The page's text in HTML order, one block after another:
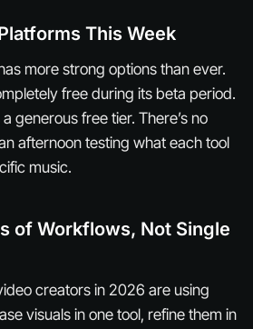
This Week
more strong options than ever.
free during its beta period.
generous free tier. There’s no
afternoon testing what each tool
music.
of Workflows, Not Single
creators in 2026 are using
visuals in one tool, refine them in